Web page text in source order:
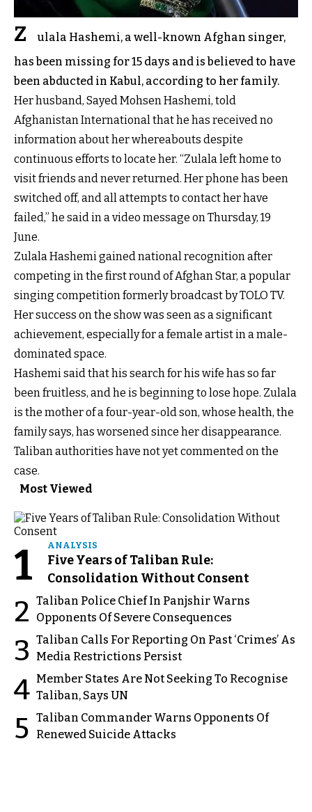
Z
ulala Hashemi, a well-known Afghan singer,
has been missing for 15 days and is believed to have
been abducted in Kabul, according to her family.
Her husband, Sayed Mohsen Hashemi, told
Afghanistan International that he has received no
information about her whereabouts despite
continuous efforts to locate her. “Zulala left home to
visit friends and never returned. Her phone has been
switched off, and all attempts to contact her have
failed,” he said in a video message on Thursday, 19
June.
Zulala Hashemi gained national recognition after
competing in the first round of Afghan Star, a popular
singing competition formerly broadcast by TOLO TV.
Her success on the show was seen as a significant
achievement, especially for a female artist in a male-
dominated space.
Hashemi said that his search for his wife has so far
been fruitless, and he is beginning to lose hope. Zulala
is the mother of a four-year-old son, whose health, the
family says, has worsened since her disappearance.
Taliban authorities have not yet commented on the
case.
Most Viewed
1 ANALYSIS
Five Years of Taliban Rule:
Consolidation Without Consent
2 Taliban Police Chief In Panjshir Warns
Opponents Of Severe Consequences
3 Taliban Calls For Reporting On Past ‘Crimes’ As
Media Restrictions Persist
4 Member States Are Not Seeking To Recognise
Taliban, Says UN
5 Taliban Commander Warns Opponents Of
Renewed Suicide Attacks